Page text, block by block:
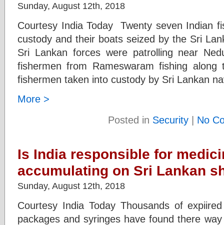
Sunday, August 12th, 2018
Courtesy India Today Twenty seven Indian
custody and their boats seized by the Sri
Sri Lankan forces were patrolling near
fishermen from Rameswaram fishing
fishermen taken into custody by Sri Lankan
More >
Posted in Security | No
Is India responsible for
accumulating on Sri Lankan
Sunday, August 12th, 2018
Courtesy India Today Thousands of
packages and syringes have found there